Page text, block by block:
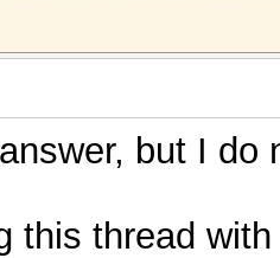
but I do
this thread